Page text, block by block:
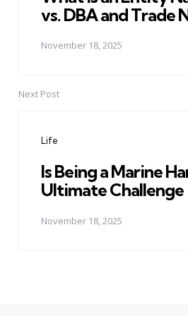
vs. DBA and Trade
November 18, 2025
Next Post
Life
Is Being a Marine
Ultimate Challenge
November 18, 2025